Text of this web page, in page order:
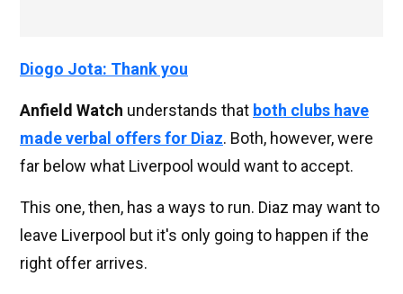
Diogo Jota: Thank you
Anfield Watch understands that both clubs have
made verbal offers for Diaz. Both, however, were
far below what Liverpool would want to accept.
This one, then, has a ways to run. Diaz may want to
leave Liverpool but it's only going to happen if the
right offer arrives.